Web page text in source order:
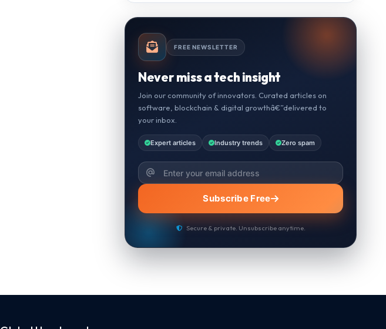
FREE NEWSLETTER
Never miss a tech insight
Join our community of innovators. Curated articles on
software, blockchain & digital growthâ€”delivered to
your inbox.
Expert articles Industry trends Zero spam
Subscribe Free
Secure & private. Unsubscribe anytime.